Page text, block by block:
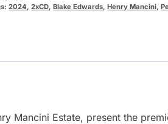
2024,2xCD,Blake Edwards,Henry Mancini,
Mancini Estate, present the